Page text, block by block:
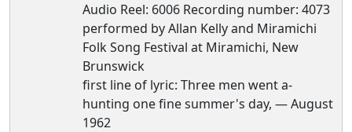
Audio Reel: 6006 Recording number: 4073
performed by Allan Kelly and Miramichi
Folk Song Festival at Miramichi, New
Brunswick
first line of lyric: Three men went a-
hunting one fine summer's day, — August
1962